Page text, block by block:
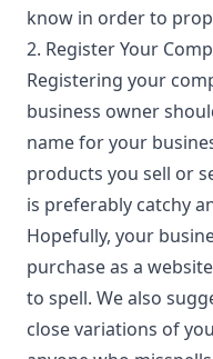
know in order to
2. Register Your
Registering your
business owner
name for your
products you sell or
is preferably catchy
Hopefully, your
purchase as a
to spell. We also
close variations of